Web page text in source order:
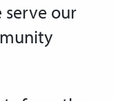
serve our